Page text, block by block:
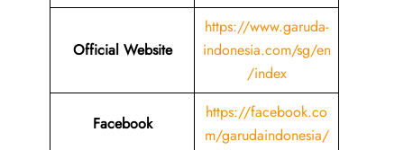
Official Website
https://www.garuda-
indonesia.com/sg/en
/index
Facebook
https://facebook.co
m/garudaindonesia/